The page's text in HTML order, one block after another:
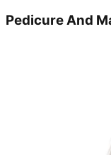
Pedicure And